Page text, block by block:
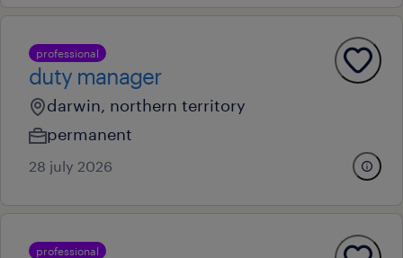
professional
duty manager
darwin, northern territory
permanent
28 july 2026
professional